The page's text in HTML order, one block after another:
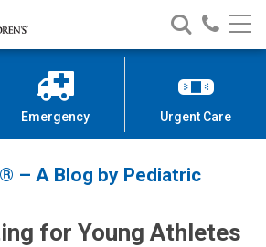
Search
Nationwide
Children’s
Call
Emergency Urgent Care
– A Blog by Pediatric
for Young Athletes